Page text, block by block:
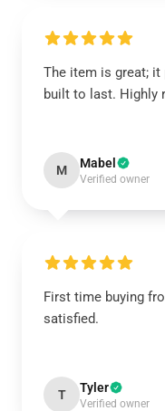
The item is great;
built to last. Highly
M Mabel
Verified owner
First time buying
satisfied.
T Tyler
Verified owner